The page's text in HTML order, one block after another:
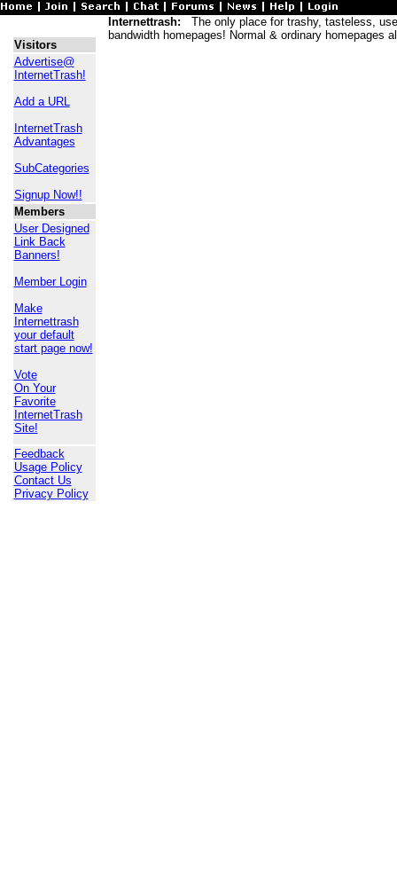
Visitors
Advertise@
InternetTrash!
Add a URL
InternetTrash
Advantages
SubCategories
Signup Now!!
Members
User Designed
Link Back
Banners!
Member Login
Make
Internettrash
your default
start page now!
Vote
On Your
Favorite
InternetTrash
Site!
Feedback
Usage Policy
Contact Us
Privacy Policy
Internettrash: The only place for trashy, tasteless,
bandwidth homepages! Normal & ordinary homepages